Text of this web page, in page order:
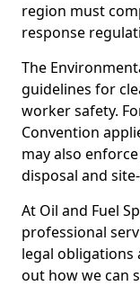
region must
response
The
guidelines for
worker safety.
Convention
may also
disposal and
At Oil and Fuel
professional
legal obligations
out how we can